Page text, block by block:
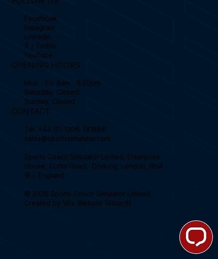
Facebook
Instagram
Linkedin
X / Twitter
YouTube
OPENING HOURS
Mon - Fri: 8am - 5:30pm
Saturday: Closed
Sunday: Closed
CONTACT
Tel. +44 (0) 1306 741888
sales@sportssimulator.com
Sports Coach Simulator Limited, Enterprise
House, Curtis Road, Dorking, London, RH4
1EJ, England.
© 2026 Sports Coach Simulator Limited.
Created by Wix Website Wizards